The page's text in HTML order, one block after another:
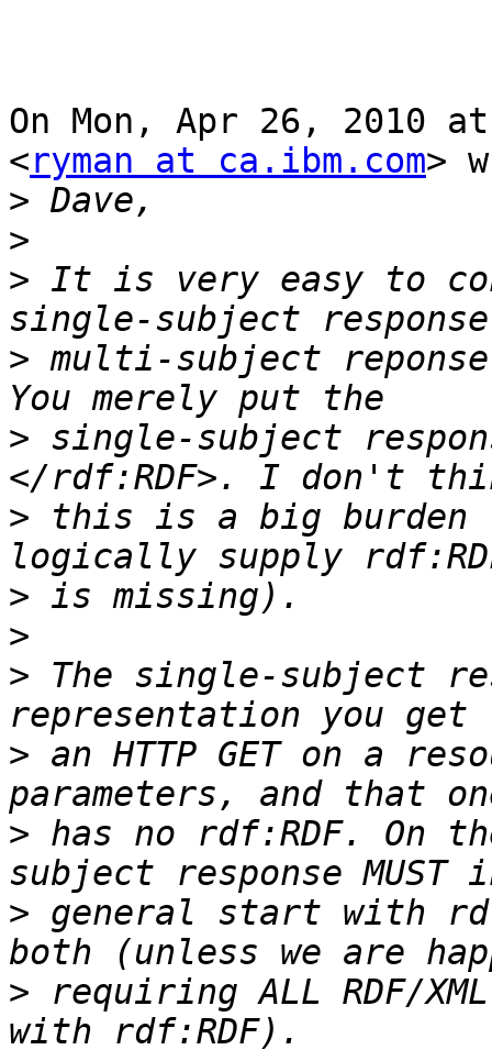
On Mon, Apr 26, 2010
<ryman at ca.ibm.com>
>
>
> It is very easy to
> multi-subject
> single-subject
> this is a big
>
>
> The single-subject
> an HTTP GET on a
> has no rdf:RDF. On
> general start with
> requiring ALL RDF/